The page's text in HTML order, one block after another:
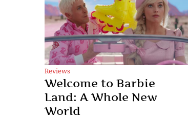
Reviews
Welcome to Barbie
Land: A Whole New
World